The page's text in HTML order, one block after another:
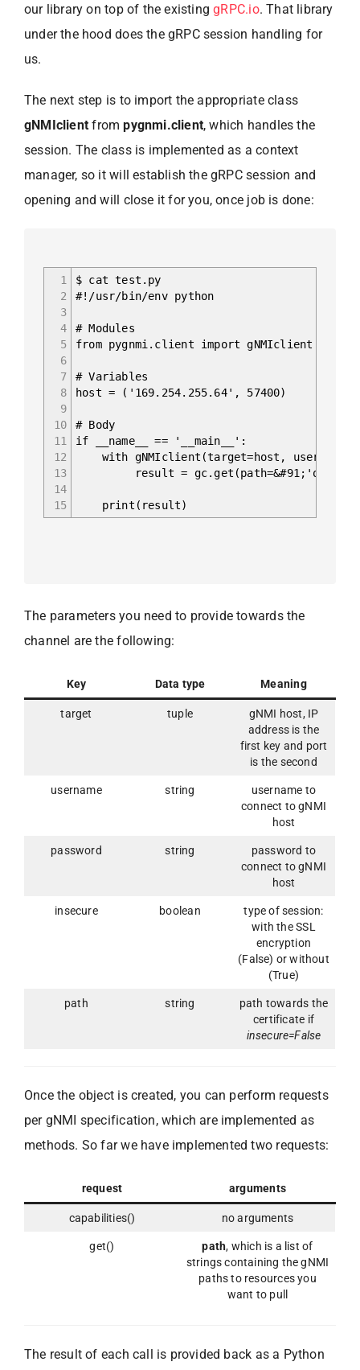
our library on top of the existinggRPC.io. That library
under the hood does the gRPC session handling for
us.
The next step is to import the appropriate class
gNMIclient frompygnmi.client, which handles the
session. The class is implemented as a context
manager, so it will establish the gRPC session and
opening and will close it for you, once job is done:
1
2
3
4
5
6
7
8
9
10
11
12
13
14
15
$ cat test.py
#!/usr/bin/env python
# Modules
from pygnmi.client import gNMIclient
# Variables
host = ('169.254.255.64', 57400)
# Body
if __name__ == '__main__':
with gNMIclient(target=host,
result =
print(result)
The parameters you need to provide towards the
channel are the following:
Key Data type Meaning
target tuple
gNMI host, IP
address is the
first key and port
is the second
username string
username to
connect to gNMI
host
password string
password to
connect to gNMI
host
insecure boolean
type of session:
with the SSL
encryption
(False) or without
(True)
path string
path towards the
certificate if
insecure=False
Once the object is created, you can perform requests
per gNMI specification, which are implemented as
methods. So far we have implemented two requests:
request arguments
capabilities() no arguments
get() path, which is a list of
strings containing the gNMI
paths to resources you
want to pull
The result of each call is provided back as a Python